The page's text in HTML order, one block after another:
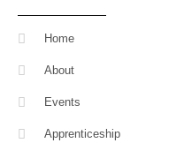
Home
About
Events
Apprenticeship